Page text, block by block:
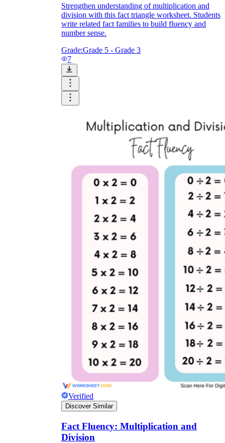
Strengthen understanding of multiplication and
division with this fact triangle worksheet. Students
write related fact families to build fluency and
number sense.
Grade:Grade 5 - Grade 3
7
Verified
Discover Similar
Fact Fluency: Multiplication and
Division